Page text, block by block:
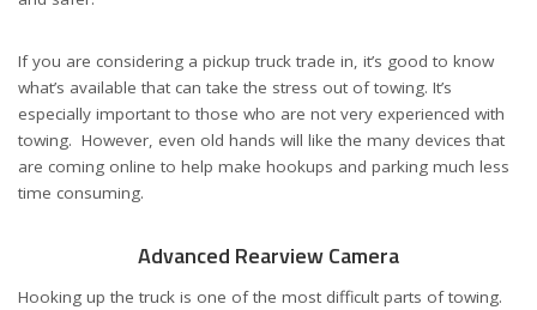
If you are considering a pickup truck trade in, it’s good to know
what’s available that can take the stress out of towing. It’s
especially important to those who are not very experienced with
towing. However, even old hands will like the many devices that
are coming online to help make hookups and parking much less
time consuming.
Advanced Rearview Camera
Hooking up the truck is one of the most difficult parts of towing.